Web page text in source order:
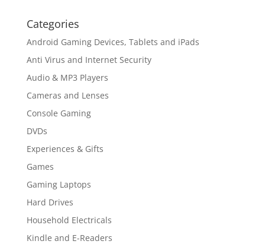
Categories
Android Gaming Devices, Tablets and iPads
Anti Virus and Internet Security
Audio & MP3 Players
Cameras and Lenses
Console Gaming
DVDs
Experiences & Gifts
Games
Gaming Laptops
Hard Drives
Household Electricals
Kindle and E-Readers